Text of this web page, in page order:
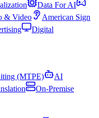
Data For AI
& Video
American Sign
Digital
(MTPE)
AI
On-Premise